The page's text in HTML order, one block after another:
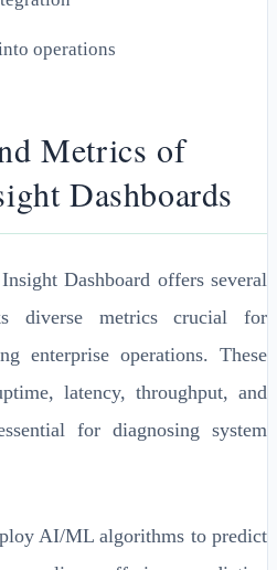
operations
Metrics of
Dashboards
Dashboard offers several
diverse metrics crucial for
enterprise operations. These
latency, throughput, and
for diagnosing system
AI/ML algorithms to predict